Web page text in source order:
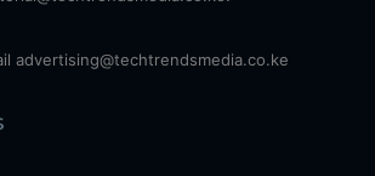
advertising@techtrendsmedia.co.ke